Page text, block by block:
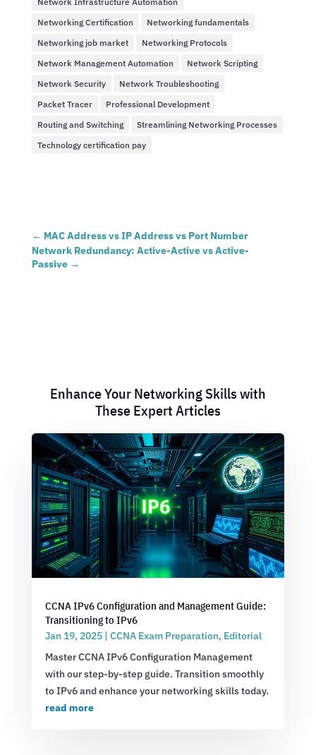
Networking Certification
Networking fundamentals
Networking job market
Networking Protocols
Network Management Automation
Network Scripting
Network Security
Network Troubleshooting
Packet Tracer
Professional Development
Routing and Switching
Streamlining Networking Processes
Technology certification pay
← MAC Address vs IP Address vs Port Number
Network Redundancy: Active-Active vs Active-
Passive→
Enhance Your Networking Skills with
These Expert Articles
CCNA IPv6 Configuration and Management Guide:
Transitioning to IPv6
Jan 19, 2025| CCNA Exam Preparation, Editorial
Master CCNA IPv6 Configuration Management
with our step-by-step guide. Transition smoothly
to IPv6 and enhance your networking skills today.
read more